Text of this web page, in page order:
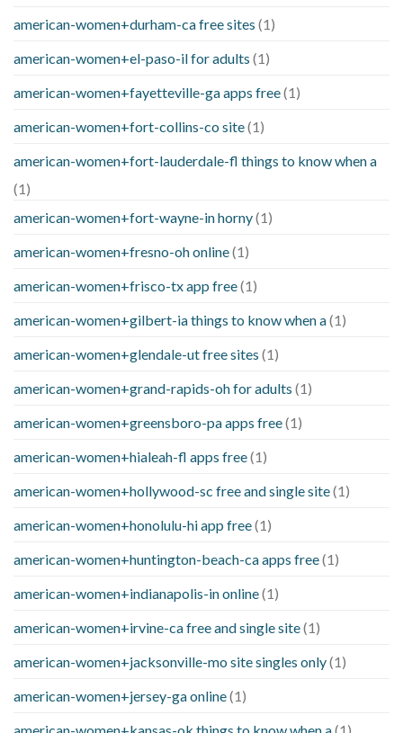
american-women+durham-ca free sites (1)
american-women+el-paso-il for adults (1)
american-women+fayetteville-ga apps free(1)
american-women+fort-collins-co site(1)
american-women+fort-lauderdale-fl things to know when a
(1)
american-women+fort-wayne-in horny(1)
american-women+fresno-oh online(1)
american-women+frisco-tx app free(1)
american-women+gilbert-ia things to know when a(1)
american-women+glendale-ut free sites (1)
american-women+grand-rapids-oh for adults (1)
american-women+greensboro-pa apps free(1)
american-women+hialeah-fl apps free(1)
american-women+hollywood-sc free and single site(1)
american-women+honolulu-hi app free(1)
american-women+huntington-beach-ca apps free(1)
american-women+indianapolis-in online(1)
american-women+irvine-ca free and single site(1)
american-women+jacksonville-mo site singles only(1)
american-women+jersey-ga online(1)